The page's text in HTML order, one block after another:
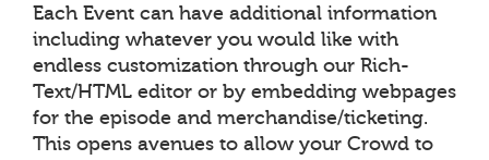
Each Event can have additional information
including whatever you would like with
endless customization through our Rich-
Text/HTML editor or by embedding webpages
for the episode and merchandise/ticketing.
This opens avenues to allow your Crowd to